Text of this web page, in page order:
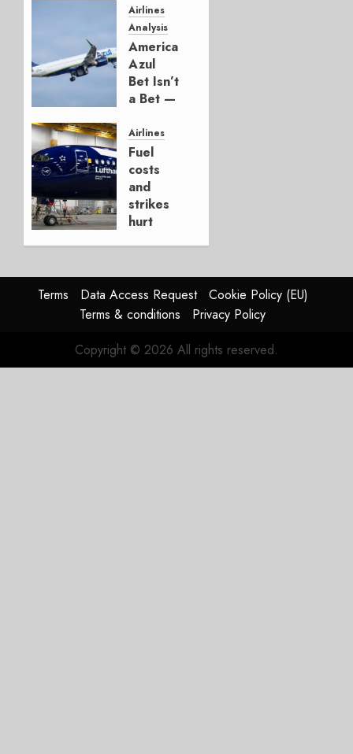
Build
777-9s
AUGUST 7,
2026
0
Airlines
Analysis
American’s
Azul
Bet Isn’t
a Bet —
Hedge
AUGUST
4, 2026
0
Airlines
Fuel
costs
and
strikes
hurt
AUGUST
4, 2026
0
Terms Data Access Request
Cookie Policy (EU)
Terms & conditions
Privacy Policy
Copyright © 2026 All rights reserved.